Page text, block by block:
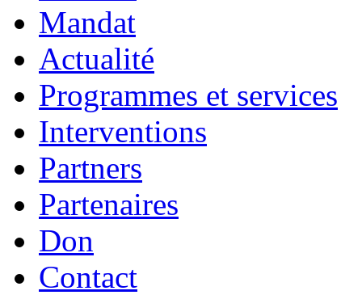
Mandat
Actualité
Programmes et services
Interventions
Partners
Partenaires
Don
Contact